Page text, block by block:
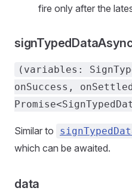
fire only after the
(variables:
onSuccess,
Similar to
which can be awaited.
data